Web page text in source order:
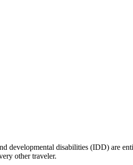
developmental disabilities (IDD) are
other traveler.